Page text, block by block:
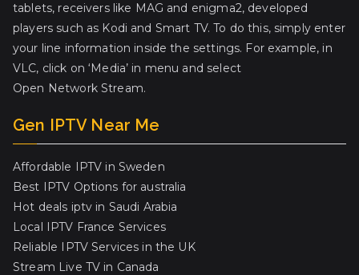
tablets, receivers like MAG and enigma2, developed
players such as Kodi and Smart TV. To do this, simply enter
your line information inside the settings. For example, in
VLC, click on ‘Media’ in menu and select
Open Network Stream.
Gen IPTV Near Me
Affordable IPTV in Sweden
Best IPTV Options for australia
Hot deals iptv in Saudi Arabia
Local IPTV France Services
Reliable IPTV Services in the UK
Stream Live TV in Canada